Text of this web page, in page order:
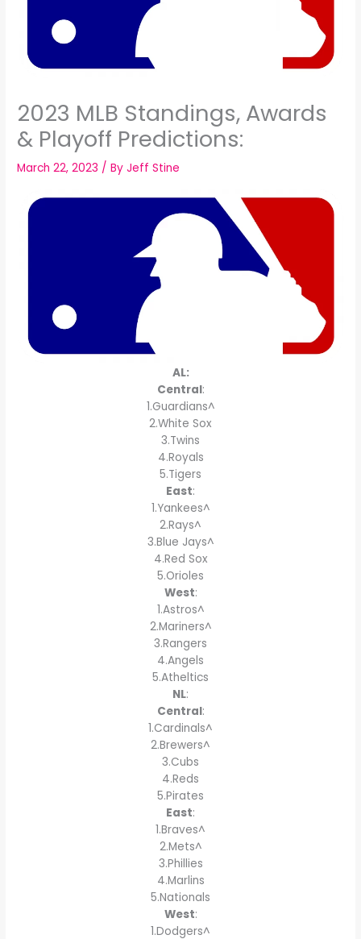
2023 MLB Standings, Awards
& Playoff Predictions:
March 22, 2023 / ByJeff Stine
AL:
Central:
1.Guardians^
2.White Sox
3.Twins
4.Royals
5.Tigers
East:
1.Yankees^
2.Rays^
3.Blue Jays^
4.Red Sox
5.Orioles
West:
1.Astros^
2.Mariners^
3.Rangers
4.Angels
5.Atheltics
NL:
Central:
1.Cardinals^
2.Brewers^
3.Cubs
4.Reds
5.Pirates
East:
1.Braves^
2.Mets^
3.Phillies
4.Marlins
5.Nationals
West:
1.Dodgers^